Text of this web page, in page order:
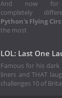
And now for
completely
Python's Flying
the most
LOL: Last One
Famous for his
liners and THAT
challenges 10 of